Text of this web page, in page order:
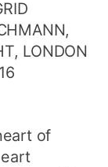
LONDON
of